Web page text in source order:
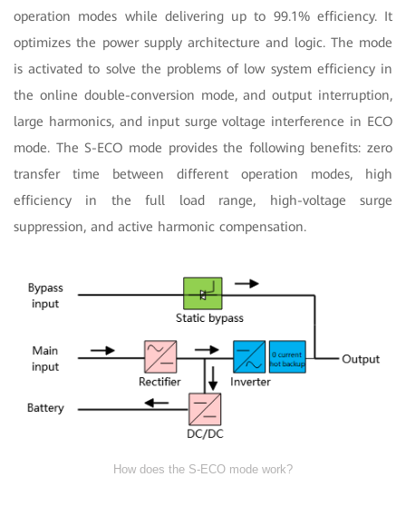
operation modes while delivering up to 99.1% efficiency. It
optimizes the power supply architecture and logic. The mode
is activated to solve the problems of low system efficiency in
the online double-conversion mode, and output interruption,
large harmonics, and input surge voltage interference in ECO
mode. The S-ECO mode provides the following benefits: zero
transfer time between different operation modes, high
efficiency in the full load range, high-voltage surge
suppression, and active harmonic compensation.
How does the S-ECO mode work?